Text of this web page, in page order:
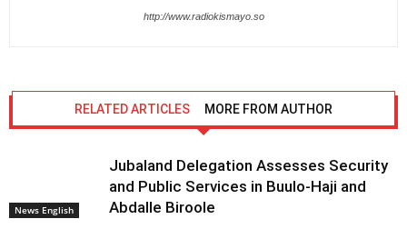
http://www.radiokismayo.so
RELATED ARTICLES MORE FROM AUTHOR
News English
Jubaland Delegation Assesses Security
and Public Services in Buulo-Haji and
Abdalle Biroole